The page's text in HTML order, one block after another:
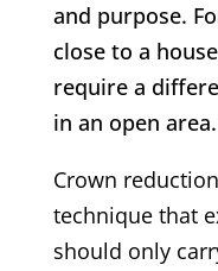
and purpose.
close to a
require a
in an open area.
Crown
technique that
should only